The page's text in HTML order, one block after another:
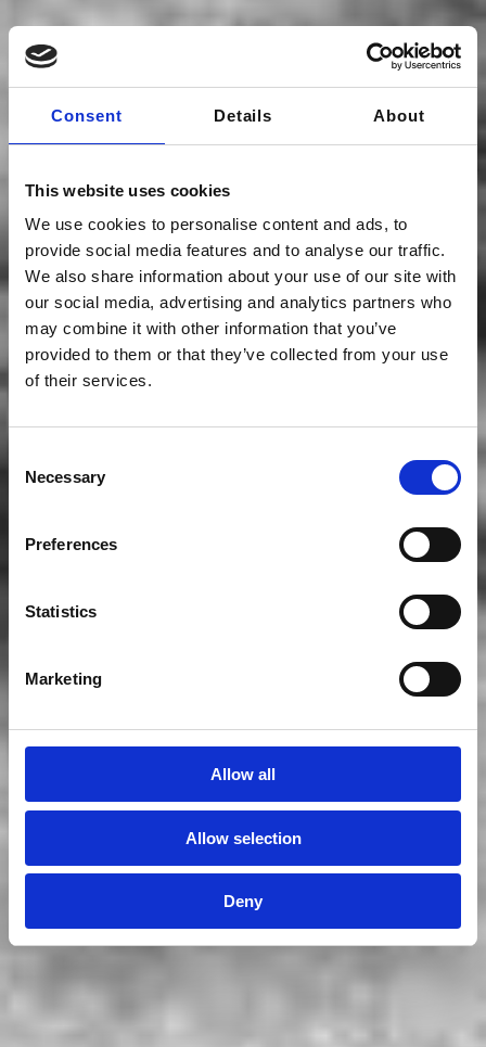
Consent Details About
This website uses cookies
We use cookies to personalise content and ads, to
provide social media features and to analyse our traffic.
We also share information about your use of our site with
our social media, advertising and analytics partners who
may combine it with other information that you’ve
provided to them or that they’ve collected from your use
of their services.
Selection
Necessary
Preferences
Statistics
Marketing
Allow all
Allow selection
Deny